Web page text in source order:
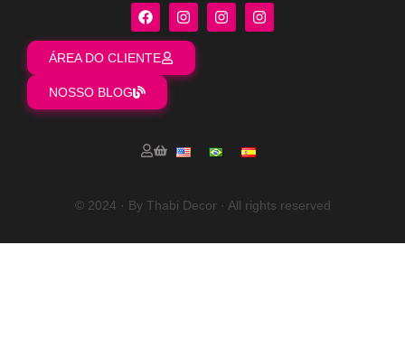
ÁREA DO CLIENTE
NOSSO BLOG
© 2024 · By Thabi Decor · All rights reserved